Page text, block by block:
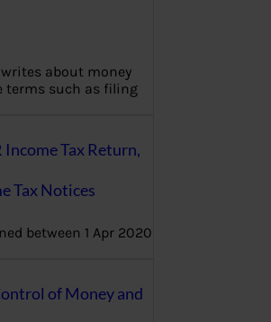
about money
terms such as filing
Tax Return,
Tax Notices
between 1 Apr 2020
of Money and